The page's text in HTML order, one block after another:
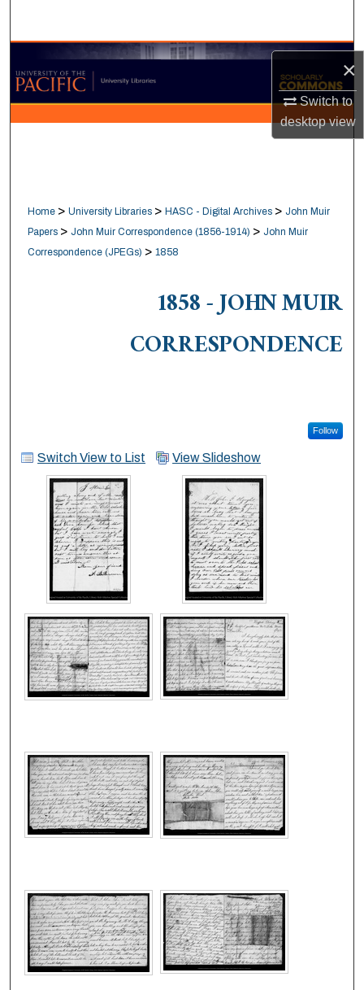
×
Switch to
desktopview
Browse Collections
My Account
Home > University Libraries > HASC - Digital Archives > John Muir
Papers > John Muir Correspondence (1856-1914) > John Muir
Correspondence (JPEGs) > 1858
1858 - JOHN MUIR
CORRESPONDENCE
Follow
Switch View to List View Slideshow